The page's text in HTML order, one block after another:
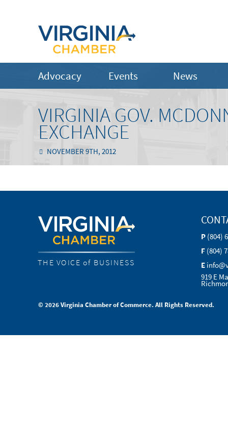
Advocacy Events News
VIRGINIA GOV.
EXCHANGE
NOVEMBER 9TH, 2012
THE VOICE of BUSINESS
P (804)
F (804)
E
919 E
© 2026 Virginia Chamber of Commerce. All Rights Reserved.